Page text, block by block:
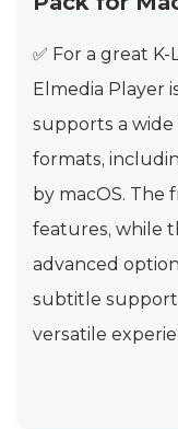
✅ For a great
Elmedia Player
supports a wide
formats,
by macOS. The
features, while
advanced
subtitle
versatile